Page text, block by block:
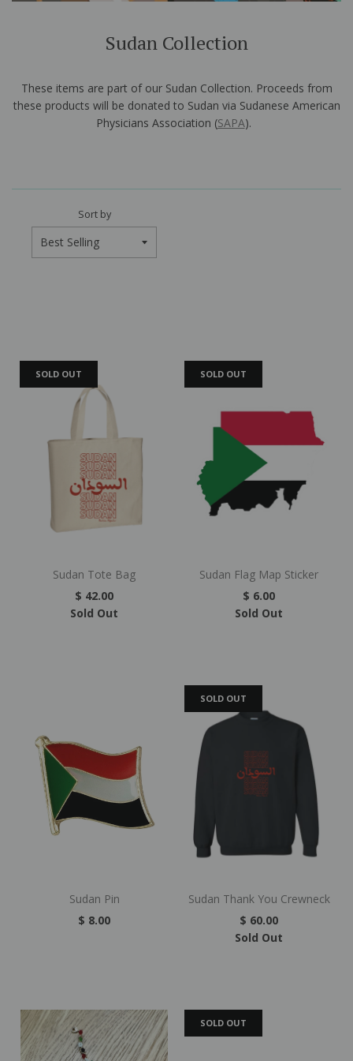
Sudan Collection
These items are part of our Sudan Collection. Proceeds from
these products will be donated to Sudan via Sudanese American
Physicians Association (SAPA).
Sort by
Sudan Tote Bag
$ 42.00
Sold Out
SOLD OUT
Sudan Flag Map Sticker
$ 6.00
Sold Out
SOLD OUT
Sudan Pin
$ 8.00
Sudan Thank You Crewneck
$ 60.00
Sold Out
SOLD OUT
SOLD OUT